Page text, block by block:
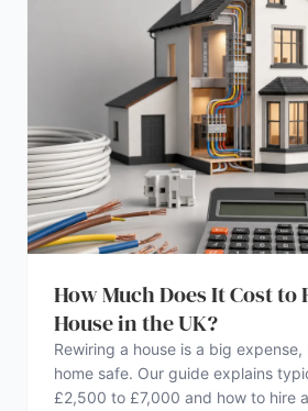
How Much Does It Cost to
House in the UK?
Rewiring a house is a big
home safe. Our guide explains
£2,500 to £7,000 and how to hire